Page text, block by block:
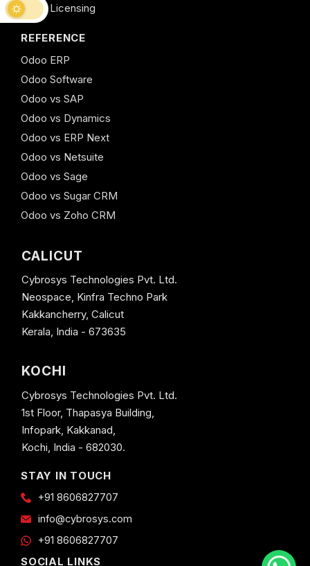
Odoo Licensing
REFERENCE
Odoo ERP
Odoo Software
Odoo vs SAP
Odoo vs Dynamics
Odoo vs ERP Next
Odoo vs Netsuite
Odoo vs Sage
Odoo vs Sugar CRM
Odoo vs Zoho CRM
CALICUT
Cybrosys Technologies Pvt. Ltd.
Neospace, Kinfra Techno Park
Kakkancherry, Calicut
Kerala, India - 673635
KOCHI
Cybrosys Technologies Pvt. Ltd.
1st Floor, Thapasya Building,
Infopark, Kakkanad,
Kochi, India - 682030.
STAY IN TOUCH
+91 8606827707
info@cybrosys.com
+91 8606827707
SOCIAL LINKS